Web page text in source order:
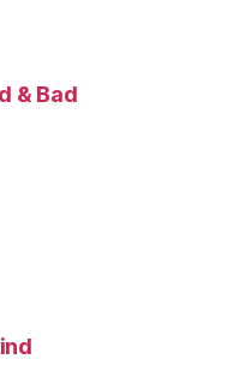
& Bad